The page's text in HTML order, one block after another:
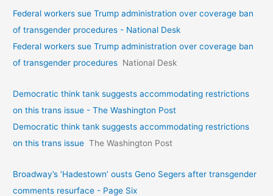
Federal workers sue Trump administration over coverage ban
of transgender procedures - National Desk
Federal workers sue Trump administration over coverage ban
of transgender procedures National Desk
Democratic think tank suggests accommodating restrictions
on this trans issue - The Washington Post
Democratic think tank suggests accommodating restrictions
on this trans issue The Washington Post
Broadway’s ‘Hadestown’ ousts Geno Segers after transgender
comments resurface - Page Six